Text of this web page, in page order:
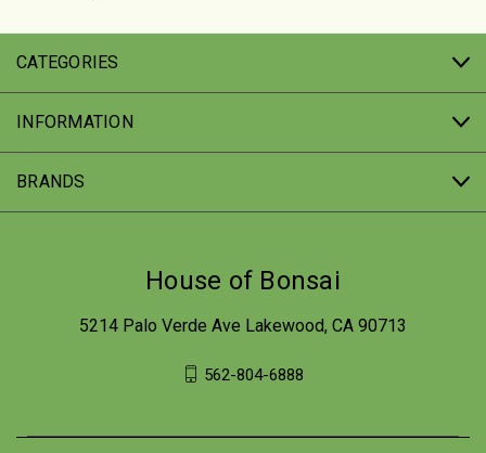
CATEGORIES
INFORMATION
BRANDS
House of Bonsai
5214 Palo Verde Ave Lakewood, CA 90713
562-804-6888